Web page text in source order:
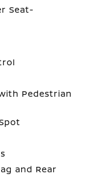
Seat-
Pedestrian
and Rear